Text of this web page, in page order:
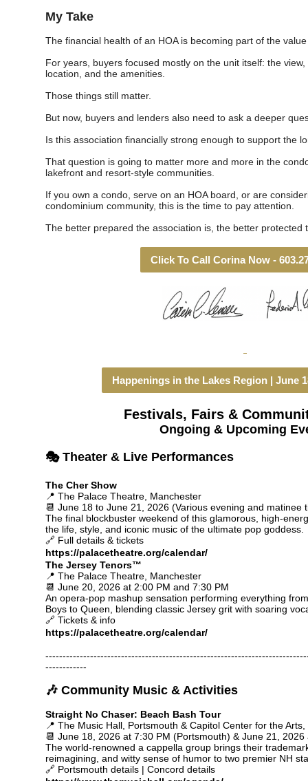
My Take
The financial health of an HOA is becoming part of the
For years, buyers focused mostly on the unit itself: the
location, and the amenities.
Those things still matter.
But now, buyers and lenders also need to ask a deeper
Is this association financially strong enough to support the
That question is going to matter more and more in the
lakefront and resort-style communities.
If you own a condo, serve on an HOA board, or are
condominium community, this is the time to pay attention.
The better prepared the association is, the better protected
Click To Call Corina Now -
Happenings in the Lakes Region | June
Festivals, Fairs &
Ongoing & Upcoming
🎭 Theater & Live Performances
The Cher Show
📍 The Palace Theatre, Manchester
📆 June 18 to June 21, 2026 (Various evening and matinee
The final blockbuster weekend of this glamorous, high-
the life, style, and iconic music of the ultimate pop goddess.
🔗 Full details & tickets
https://palacetheatre.org/calendar/
The Jersey Tenors™
📍 The Palace Theatre, Manchester
📆 June 20, 2026 at 2:00 PM and 7:30 PM
An opera-pop mashup sensation performing everything
Boys to Queen, blending classic Jersey grit with soaring
🔗 Tickets & info
https://palacetheatre.org/calendar/
------------
🎶 Community Music & Activities
Straight No Chaser: Beach Bash Tour
📍 The Music Hall, Portsmouth & Capitol Center for the
📆 June 18, 2026 at 7:30 PM (Portsmouth) & June 21,
The world-renowned a cappella group brings their
reimagining, and witty sense of humor to two premier NH
🔗 Portsmouth details | Concord details